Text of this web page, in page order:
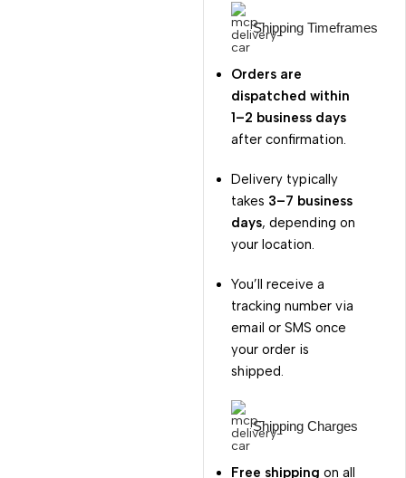
Shipping Timeframes
Orders are
dispatched within
1–2 business days
after confirmation.
Delivery typically
takes 3–7 business
days, depending on
your location.
You’ll receive a
tracking number via
email or SMS once
your order is
shipped.
Shipping Charges
Free shipping on all